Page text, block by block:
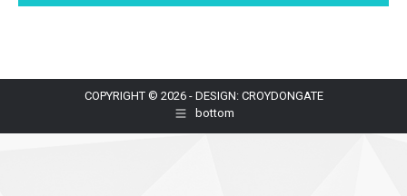
COPYRIGHT © 2026 - DESIGN: CROYDONGATE
bottom